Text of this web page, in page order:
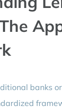
banks